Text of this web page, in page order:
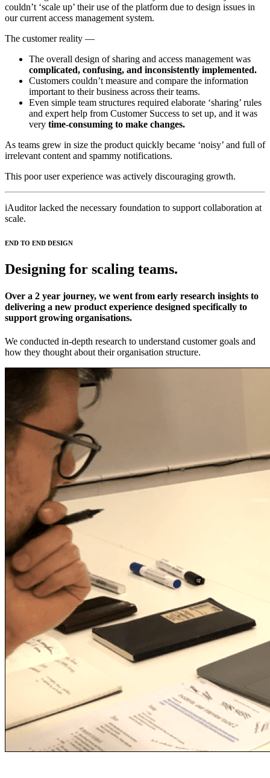
couldn’t ‘scale up’ their use of the platform due to design issues in
our current access management system.
The customer reality —
The overall design of sharing and access management was
complicated, confusing, and inconsistently implemented.
Customers couldn’t measure and compare the information
important to their business across their teams.
Even simple team structures required elaborate ‘sharing’ rules
and expert help from Customer Success to set up, and it was
very time-consuming to make changes.
As teams grew in size the product quickly became ‘noisy’ and full of
irrelevant content and spammy notifications.
This poor user experience was actively discouraging growth.
iAuditor lacked the necessary foundation to support collaboration at
scale.
END TO END DESIGN
Designing for scaling teams.
Over a 2 year journey, we went from early research insights to
delivering a new product experience designed specifically to
support growing organisations.
We conducted in-depth research to understand customer goals and
how they thought about their organisation structure.